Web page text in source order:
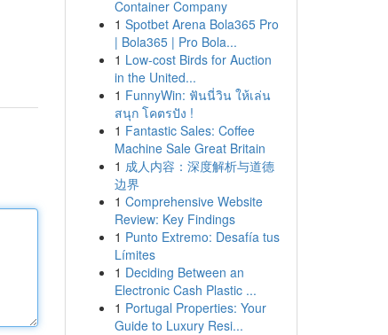
Container Company
1 Spotbet Arena Bola365 Pro
| Bola365 | Pro Bola...
1 Low-cost Birds for Auction
in the United...
1 FunnyWin: ฟันนี่วิน ให้เล่น
สนุก โคตรปัง !
1 Fantastic Sales: Coffee
Machine Sale Great Britain
1 成人内容：深度解析与道德
边界
1 Comprehensive Website
Review: Key Findings
1 Punto Extremo: Desafía tus
Límites
1 Deciding Between an
Electronic Cash Plastic ...
1 Portugal Properties: Your
Guide to Luxury Resi...